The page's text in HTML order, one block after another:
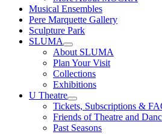
Musical Ensembles
Pere Marquette Gallery
Sculpture Park
SLUMA
About SLUMA
Plan Your Visit
Collections
Exhibitions
U Theatre
Tickets, Subscriptions &
Friends of Theatre and
Past Seasons